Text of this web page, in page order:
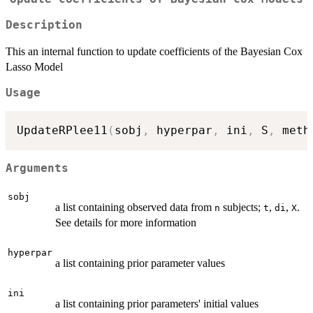
Description
This an internal function to update coefficients of the Bayesian Cox
Lasso Model
Usage
UpdateRPlee11 ( sobj , hyperpar , ini , S ,
Arguments
sobj
a list containing observed data from n subjects; t, di, X.
See details for more information
hyperpar
a list containing prior parameter values
ini
a list containing prior parameters' initial values